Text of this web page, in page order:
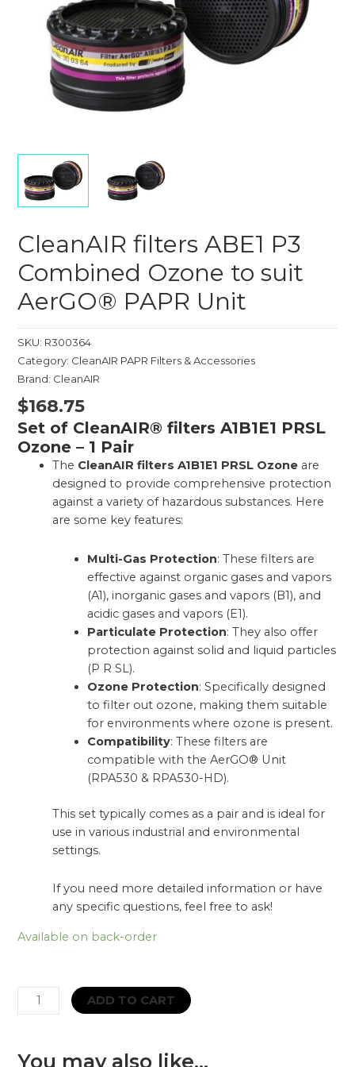
CleanAIR filters ABE1 P3
Combined Ozone to suit
AerGO® PAPR Unit
SKU: R300364
Category: CleanAIR PAPR Filters & Accessories
Brand: CleanAIR
$168.75
Set of CleanAIR® filters A1B1E1 PRSL
Ozone – 1 Pair
The CleanAIR filters A1B1E1 PRSL Ozone are
designed to provide comprehensive protection
against a variety of hazardous substances. Here
are some key features:
Multi-Gas Protection: These filters are
effective against organic gases and vapors
(A1), inorganic gases and vapors (B1), and
acidic gases and vapors (E1).
Particulate Protection: They also offer
protection against solid and liquid particles
(P R SL).
Ozone Protection: Specifically designed
to filter out ozone, making them suitable
for environments where ozone is present.
Compatibility: These filters are
compatible with the AerGO® Unit
(RPA530 & RPA530-HD).
This set typically comes as a pair and is ideal for
use in various industrial and environmental
settings.
If you need more detailed information or have
any specific questions, feel free to ask!
Available on back-order
CleanAIR
filters
ADD TO CART
You may also like…